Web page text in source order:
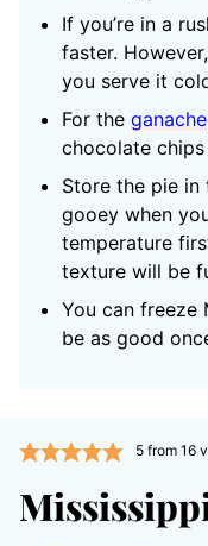
If you’re in a
faster.
you serve it
For the ganache
chocolate chips
Store the pie
gooey when
temperature
texture will be
You can freeze
be as good
5from 16